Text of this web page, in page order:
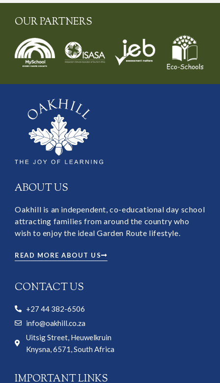
OUR PARTNERS
ABOUT US
Oakhill is an independent, co-educational day school
attracting families from around the country who
wish to enjoy the ideal Garden Route lifestyle.
READ MORE ABOUT US
CONTACT US
+27 44 382-6506
info@oakhill.co.za
Uitsig Street, Heuwelkruin
Knysna, 6571, South Africa
IMPORTANT LINKS